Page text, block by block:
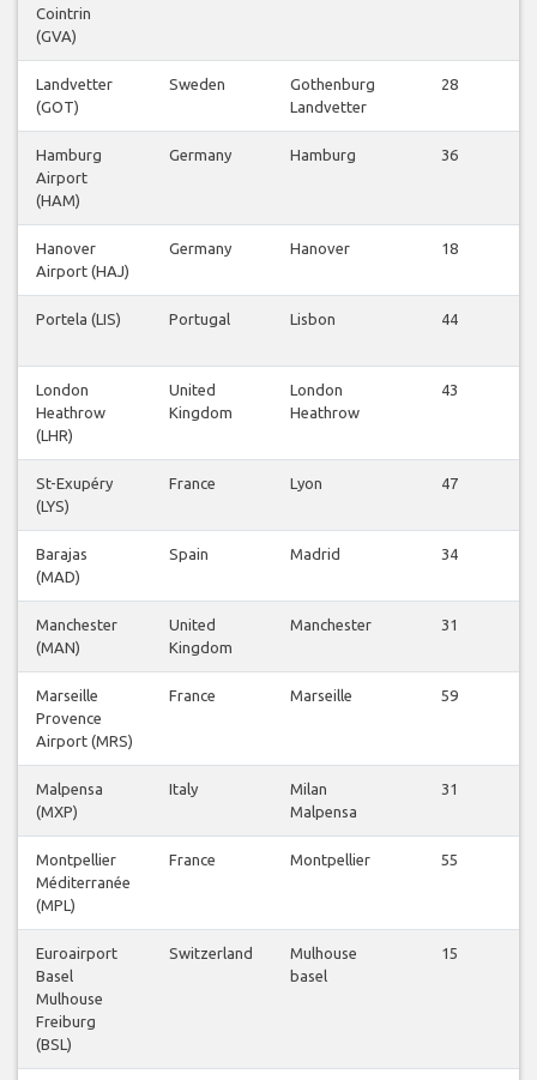
Cointrin
(GVA)
Landvetter
(GOT)
Sweden
Gothenburg
Landvetter
28
Hamburg
Airport
(HAM)
Germany Hamburg 36
Hanover
Airport (HAJ)
Germany Hanover 18
Portela (LIS) Portugal Lisbon 44
London
Heathrow
(LHR)
United
Kingdom
London
Heathrow
43
St-Exupéry
(LYS)
France Lyon 47
Barajas
(MAD)
Spain Madrid 34
Manchester
(MAN)
United
Kingdom
Manchester 31
Marseille
Provence
Airport (MRS)
France Marseille 59
Malpensa
(MXP)
Italy
Milan
Malpensa
31
Montpellier
Méditerranée
(MPL)
France Montpellier 55
Euroairport
Basel
Mulhouse
Freiburg
(BSL)
Switzerland
Mulhouse
basel
15